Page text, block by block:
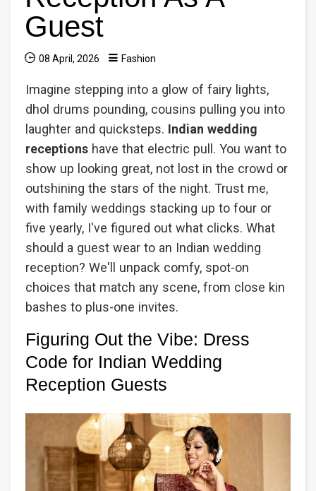
Guest
08 April, 2026 Fashion
Imagine stepping into a glow of fairy lights,
dhol drums pounding, cousins pulling you into
laughter and quicksteps. Indian wedding
receptions have that electric pull. You want to
show up looking great, not lost in the crowd or
outshining the stars of the night. Trust me,
with family weddings stacking up to four or
five yearly, I've figured out what clicks. What
should a guest wear to an Indian wedding
reception? We'll unpack comfy, spot-on
choices that match any scene, from close kin
bashes to plus-one invites.
Figuring Out the Vibe: Dress
Code for Indian Wedding
Reception Guests